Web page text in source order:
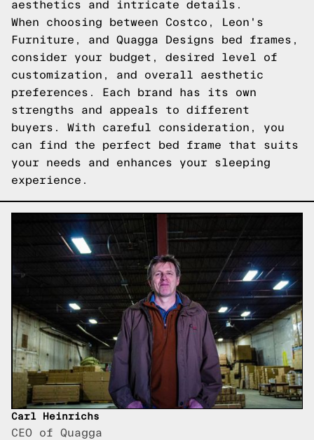
aesthetics and intricate details.
When choosing between Costco, Leon's
Furniture, and Quagga Designs bed frames,
consider your budget, desired level of
customization, and overall aesthetic
preferences. Each brand has its own
strengths and appeals to different
buyers. With careful consideration, you
can find the perfect bed frame that suits
your needs and enhances your sleeping
experience.
Carl Heinrichs
CEO of Quagga